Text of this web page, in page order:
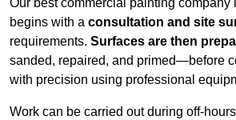
Our best commercial painting company
begins with a consultation and site
requirements. Surfaces are then
sanded, repaired, and primed—before
with precision using professional
Work can be carried out during off-